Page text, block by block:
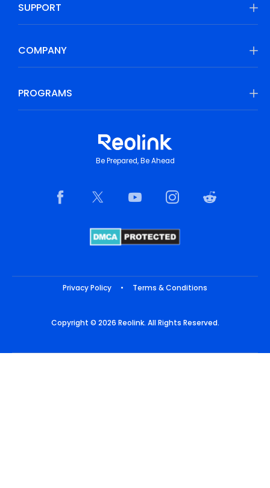
SUPPORT
COMPANY
PROGRAMS
Be Prepared, Be Ahead
Privacy Policy • Terms & Conditions
Copyright © 2026 Reolink. All Rights Reserved.